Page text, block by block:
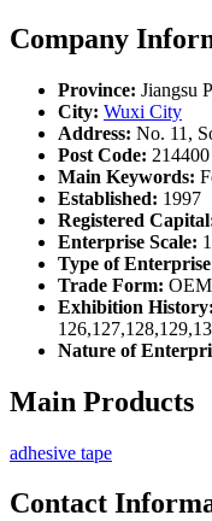
Company
Province: Jiangsu
City: Wuxi City
Address: No. 11,
Post Code: 214400
Main Keywords:
Established: 1997
Registered
Enterprise Scale:
Type of
Trade Form: OEM
Exhibition History:
Nature of
Main Products
adhesive tape
Contact